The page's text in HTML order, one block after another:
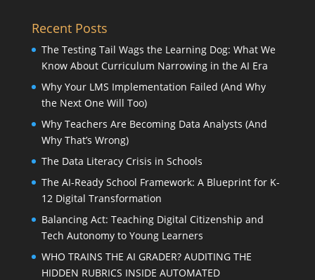
Recent Posts
The Testing Tail Wags the Learning Dog: What We
Know About Curriculum Narrowing in the AI Era
Why Your LMS Implementation Failed (And Why
the Next One Will Too)
Why Teachers Are Becoming Data Analysts (And
Why That’s Wrong)
The Data Literacy Crisis in Schools
The AI-Ready School Framework: A Blueprint for K-
12 Digital Transformation
Balancing Act: Teaching Digital Citizenship and
Tech Autonomy to Young Learners
WHO TRAINS THE AI GRADER? AUDITING THE
HIDDEN RUBRICS INSIDE AUTOMATED